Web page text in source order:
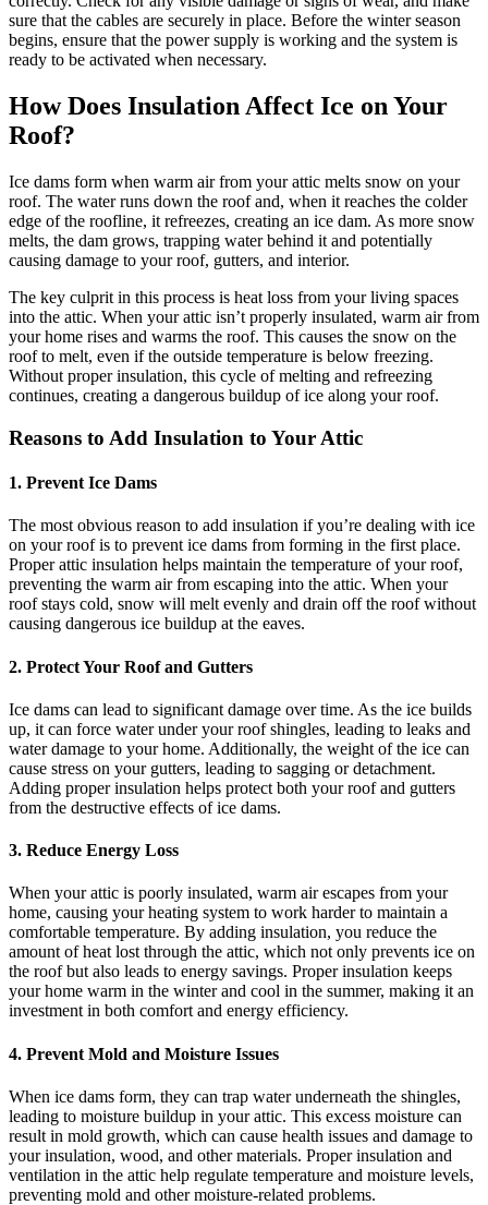
sure that the cables are securely in place. Before the winter season
begins, ensure that the power supply is working and the system is
ready to be activated when necessary.
How Does Insulation Affect Ice on Your
Roof?
Ice dams form when warm air from your attic melts snow on your
roof. The water runs down the roof and, when it reaches the colder
edge of the roofline, it refreezes, creating an ice dam. As more snow
melts, the dam grows, trapping water behind it and potentially
causing damage to your roof, gutters, and interior.
The key culprit in this process is heat loss from your living spaces
into the attic. When your attic isn’t properly insulated, warm air from
your home rises and warms the roof. This causes the snow on the
roof to melt, even if the outside temperature is below freezing.
Without proper insulation, this cycle of melting and refreezing
continues, creating a dangerous buildup of ice along your roof.
Reasons to Add Insulation to Your Attic
1. Prevent Ice Dams
The most obvious reason to add insulation if you’re dealing with ice
on your roof is to prevent ice dams from forming in the first place.
Proper attic insulation helps maintain the temperature of your roof,
preventing the warm air from escaping into the attic. When your
roof stays cold, snow will melt evenly and drain off the roof without
causing dangerous ice buildup at the eaves.
2. Protect Your Roof and Gutters
Ice dams can lead to significant damage over time. As the ice builds
up, it can force water under your roof shingles, leading to leaks and
water damage to your home. Additionally, the weight of the ice can
cause stress on your gutters, leading to sagging or detachment.
Adding proper insulation helps protect both your roof and gutters
from the destructive effects of ice dams.
3. Reduce Energy Loss
When your attic is poorly insulated, warm air escapes from your
home, causing your heating system to work harder to maintain a
comfortable temperature. By adding insulation, you reduce the
amount of heat lost through the attic, which not only prevents ice on
the roof but also leads to energy savings. Proper insulation keeps
your home warm in the winter and cool in the summer, making it an
investment in both comfort and energy efficiency.
4. Prevent Mold and Moisture Issues
When ice dams form, they can trap water underneath the shingles,
leading to moisture buildup in your attic. This excess moisture can
result in mold growth, which can cause health issues and damage to
your insulation, wood, and other materials. Proper insulation and
ventilation in the attic help regulate temperature and moisture levels,
preventing mold and other moisture-related problems.